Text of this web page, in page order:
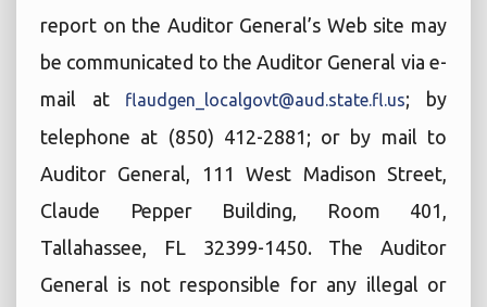
report on the Auditor General’s Web site may
be communicated to the Auditor General via e-
mail at flaudgen_localgovt@aud.state.fl.us; by
telephone at (850) 412-2881; or by mail to
Auditor General, 111 West Madison Street,
Claude Pepper Building, Room 401,
Tallahassee, FL 32399-1450. The Auditor
General is not responsible for any illegal or